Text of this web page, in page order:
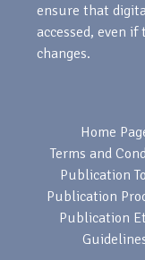
ensure that
accessed, even
changes.
Home
Terms and
Publication
Publication
Publication